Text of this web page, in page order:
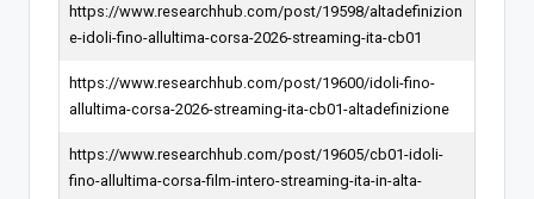
https://www.researchhub.com/post/19598/altadefinizion
e-idoli-fino-allultima-corsa-2026-streaming-ita-cb01
https://www.researchhub.com/post/19600/idoli-fino-
allultima-corsa-2026-streaming-ita-cb01-altadefinizione
https://www.researchhub.com/post/19605/cb01-idoli-
fino-allultima-corsa-film-intero-streaming-ita-in-alta-